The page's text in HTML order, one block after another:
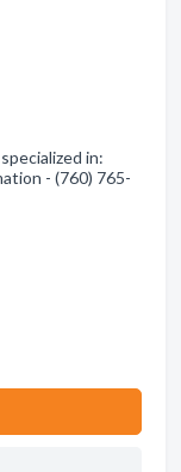
in:
- (760) 765-